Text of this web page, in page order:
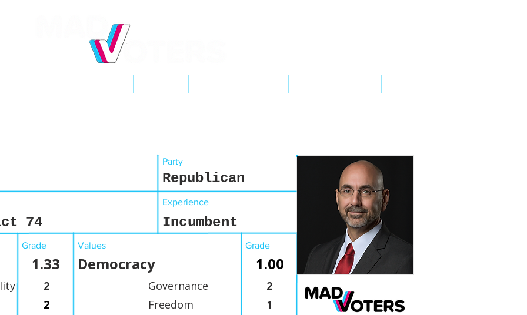
1.33
74
Grade Values
Party
Republican
Experience
Incumbent
Grade
Democracy 1.00
2 Governance
2
2
Freedom
1